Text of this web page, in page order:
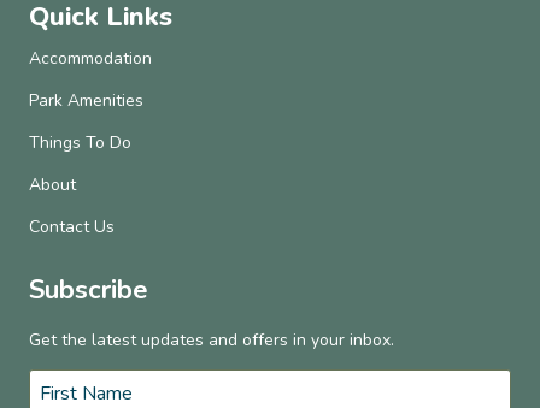
Quick Links
Accommodation
Park Amenities
Things To Do
About
Contact Us
Subscribe
Get the latest updates and offers in your inbox.
Name *